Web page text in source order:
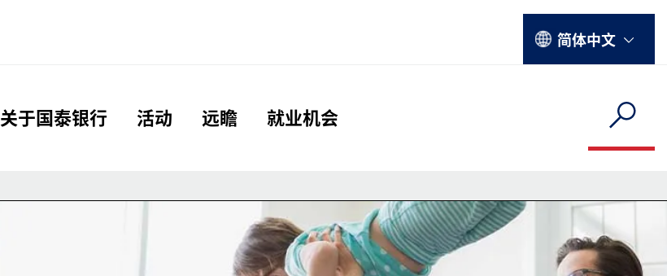
Select your language
简体中文
Global Header Hierarchy Menu
关于国泰银行 活动 远瞻 就业机会